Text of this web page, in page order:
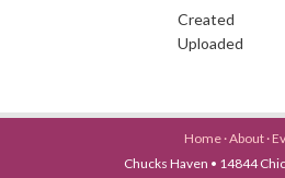
Created
Uploaded
Home ·About ·
Chucks Haven • 14844